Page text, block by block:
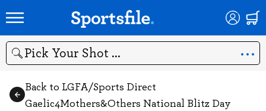
Search
Back to LGFA/Sports Direct
Gaelic4Mothers&Others National Blitz Day